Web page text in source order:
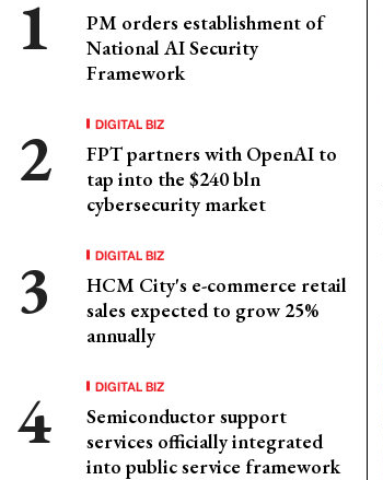
PM orders establishment of
National AI Security
Framework
DIGITAL BIZ
FPT partners with OpenAI to
tap into the $240 bln
cybersecurity market
DIGITAL BIZ
HCM City's e-commerce retail
sales expected to grow 25%
annually
DIGITAL BIZ
Semiconductor support
services officially integrated
into public service framework